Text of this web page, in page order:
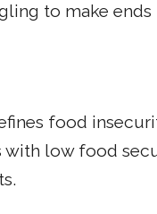
to make ends
food
with low food